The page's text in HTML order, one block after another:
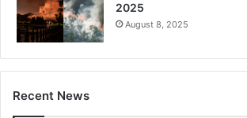
2025
August 8, 2025
Recent News